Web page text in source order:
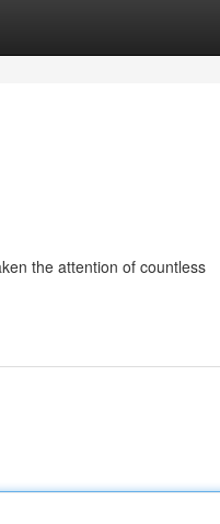
the attention of countless